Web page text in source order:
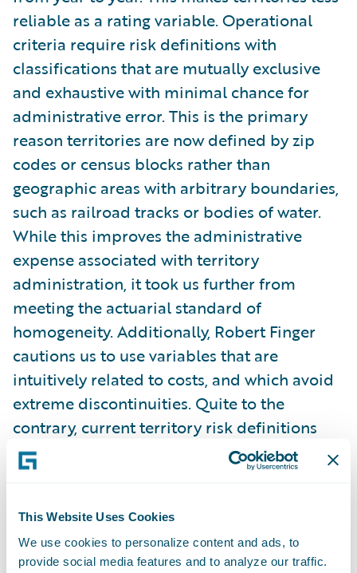
This Website Uses Cookies
We use cookies to personalize content and ads, to
provide social media features and to analyze our traffic.
reliable as a rating variable. Operational
criteria require risk definitions with
classifications that are mutually exclusive
and exhaustive with minimal chance for
administrative error. This is the primary
reason territories are now defined by zip
codes or census blocks rather than
geographic areas with arbitrary boundaries,
such as railroad tracks or bodies of water.
While this improves the administrative
expense associated with territory
administration, it took us further from
meeting the actuarial standard of
homogeneity. Additionally, Robert Finger
cautions us to use variables that are
intuitively related to costs, and which avoid
extreme discontinuities. Quite to the
contrary, current territory risk definitions
are not generally related to costs and often
create extreme discontinuities, which can
perceptions of insurance demand a degree
of causality or controllability on the part of